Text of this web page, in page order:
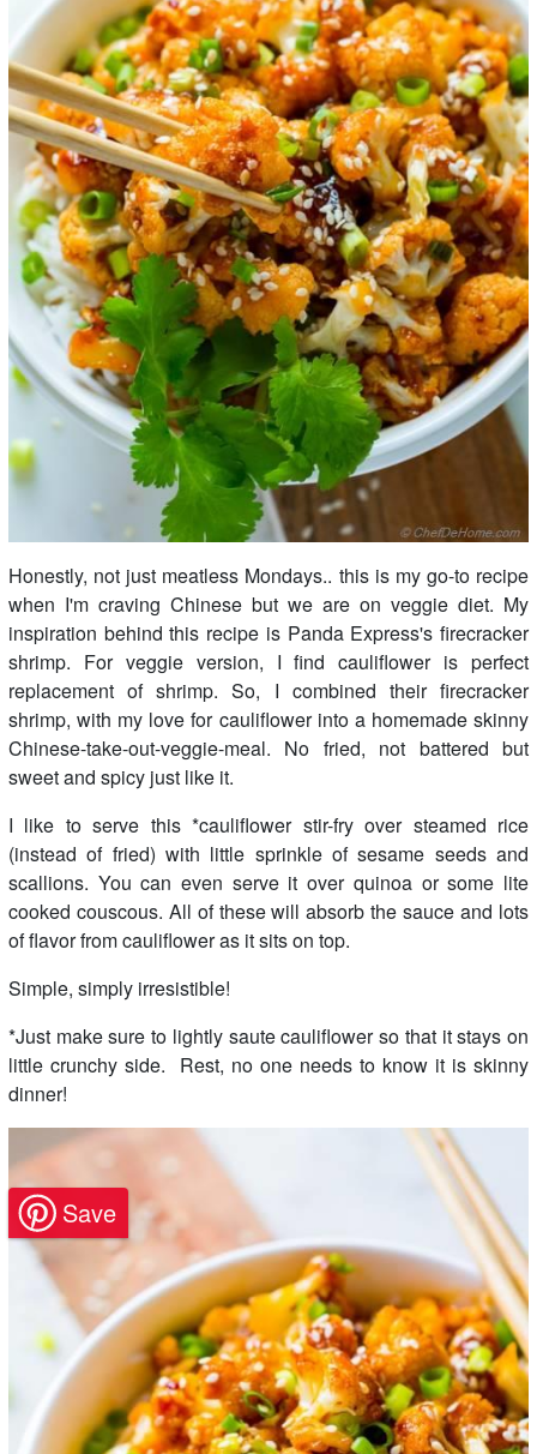
Honestly, not just meatless Mondays.. this is my go-to recipe
when I'm craving Chinese but we are on veggie diet. My
inspiration behind this recipe is Panda Express's firecracker
shrimp. For veggie version, I find cauliflower is perfect
replacement of shrimp. So, I combined their firecracker
shrimp, with my love for cauliflower into a homemade skinny
Chinese-take-out-veggie-meal. No fried, not battered but
sweet and spicy just like it.
I like to serve this *cauliflower stir-fry over steamed rice
(instead of fried) with little sprinkle of sesame seeds and
scallions. You can even serve it over quinoa or some lite
cooked couscous. All of these will absorb the sauce and lots
of flavor from cauliflower as it sits on top.
Simple, simply irresistible!
*Just make sure to lightly saute cauliflower so that it stays on
little crunchy side. Rest, no one needs to know it is skinny
dinner!